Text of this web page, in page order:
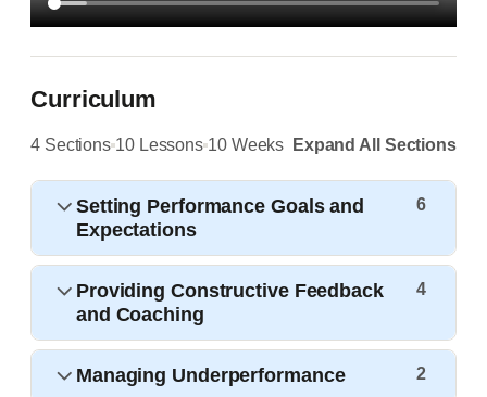
Curriculum
4 Sections 10 Lessons 10 Weeks Expand All Sections
Setting Performance Goals and
Expectations
6
Providing Constructive Feedback
and Coaching
4
Managing Underperformance 2